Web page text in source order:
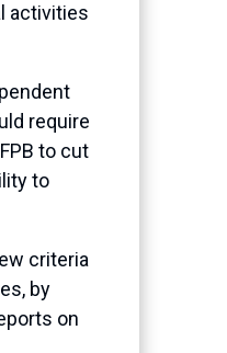
activities
require
to cut
to
criteria
by
on